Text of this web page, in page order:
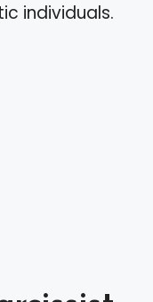
individuals.